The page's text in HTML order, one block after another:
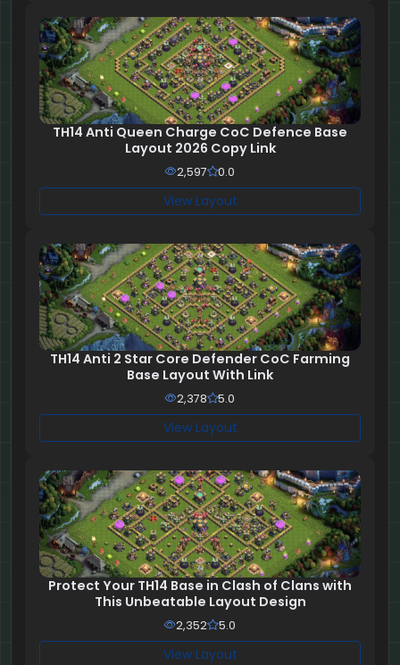
TH14 Anti Queen Charge CoC Defence Base
Layout 2026 Copy Link
2,597 0.0
View Layout
TH14 Anti 2 Star Core Defender CoC Farming
Base Layout With Link
2,378 5.0
View Layout
Protect Your TH14 Base in Clash of Clans with
This Unbeatable Layout Design
2,352 5.0
View Layout